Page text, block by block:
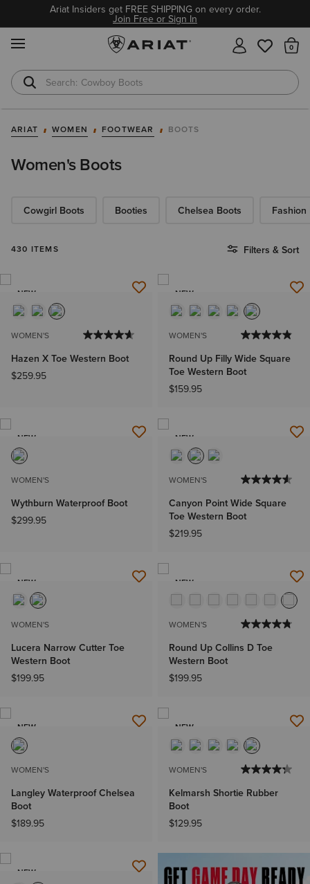
Ariat Insiders get FREE SHIPPING on every order.
Join Free or Sign In
Cowboy Boots
Waterproof Boots
ARIAT WOMEN FOOTWEAR BOOTS
Women's Boots
Cowgirl Boots Booties Chelsea Boots Fashion
430 ITEMS Filters & Sort
NEW
WOMEN'S
Hazen X Toe Western Boot
$259.95
NEW
WOMEN'S
Round Up Filly Wide Square
Toe Western Boot
$159.95
NEW
WOMEN'S
Wythburn Waterproof Boot
$299.95
NEW
WOMEN'S
Canyon Point Wide Square
Toe Western Boot
$219.95
NEW
WOMEN'S
Lucera Narrow Cutter Toe
Western Boot
$199.95
NEW
WOMEN'S
Round Up Collins D Toe
Western Boot
$199.95
NEW
WOMEN'S
Langley Waterproof Chelsea
Boot
$189.95
NEW
WOMEN'S
Kelmarsh Shortie Rubber
Boot
$129.95
NEW